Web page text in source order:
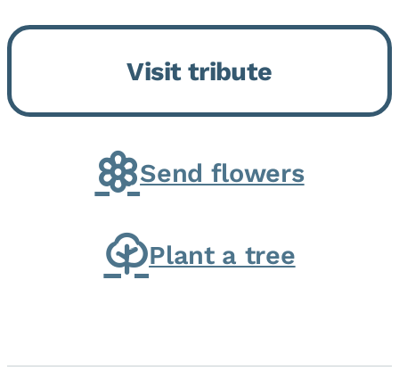
Bickford Assisted Living in
Bourbonnais. She was born July
30, 1936 in Kankakee, the
daughter of Carlyle & Lucille...
Visit tribute
Send flowers
Plant a tree